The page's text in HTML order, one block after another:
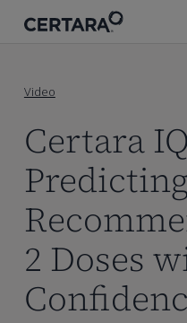
Video
Certara
2 Doses